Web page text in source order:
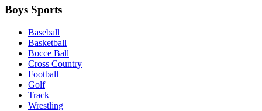
Boys Sports
Baseball
Basketball
Bocce Ball
Cross Country
Football
Golf
Track
Wrestling